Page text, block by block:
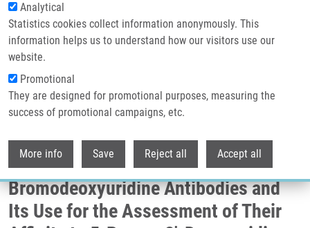
Analytical
Statistics cookies collect information anonymously. This
information helps us to understand how our visitors use our
website.
Promotional
They are designed for promotional purposes, measuring the
success of promotional campaigns, etc.
More info Save Reject all Accept all
Breadcrumb
Home
The Fingerprint of Anti-Bromodeoxyuridine Antibodies and Its Use For
The Assessment of Their Affinity To 5-Bromo-2'-Deoxyuridine In Cellular
The Fingerprint of Anti-
Bromodeoxyuridine Antibodies and
Its Use for the Assessment of Their